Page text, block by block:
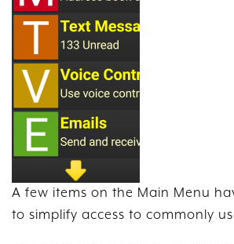
A few items on the Main Menu
to simplify access to commonly